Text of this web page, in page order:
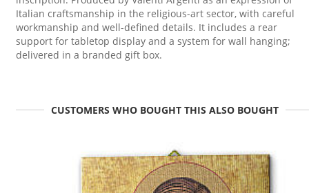
Italian craftsmanship in the religious-art sector, with careful
workmanship and well-defined details. It includes a rear
support for tabletop display and a system for wall hanging;
delivered in a branded gift box.
CUSTOMERS WHO BOUGHT THIS ALSO BOUGHT